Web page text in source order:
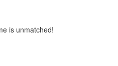
is unmatched!